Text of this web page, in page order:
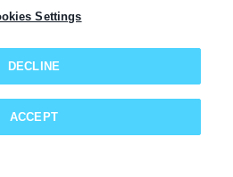
now!
Settings
DECLINE
ACCEPT